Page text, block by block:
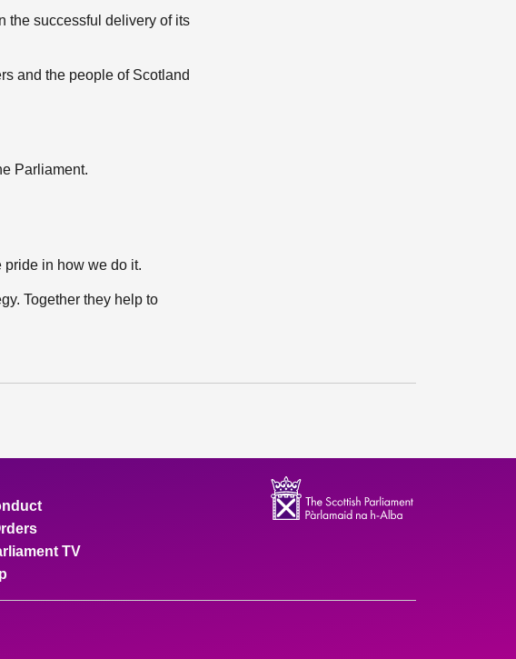
the successful delivery of its
and the people of Scotland
Parliament.
pride in how we do it.
Together they help to
TV